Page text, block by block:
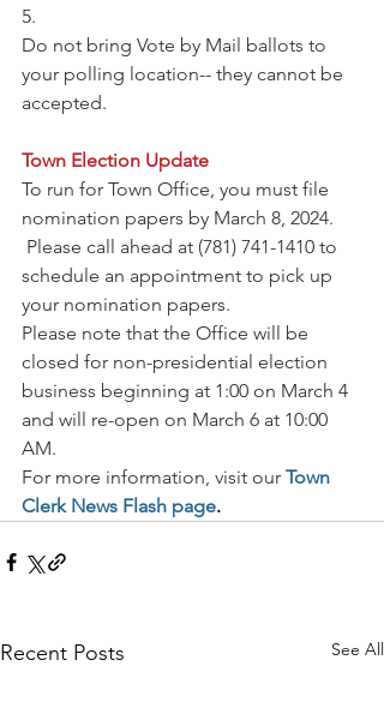
5.
Do not bring Vote by Mail ballots to
your polling location-- they cannot be
accepted.
Town Election Update
To run for Town Office, you must file
nomination papers by March 8, 2024.
Please call ahead at (781) 741-1410 to
schedule an appointment to pick up
your nomination papers.
Please note that the Office will be
closed for non-presidential election
business beginning at 1:00 on March 4
and will re-open on March 6 at 10:00
AM.
For more information, visit our Town
Clerk News Flash page.
Recent Posts See All